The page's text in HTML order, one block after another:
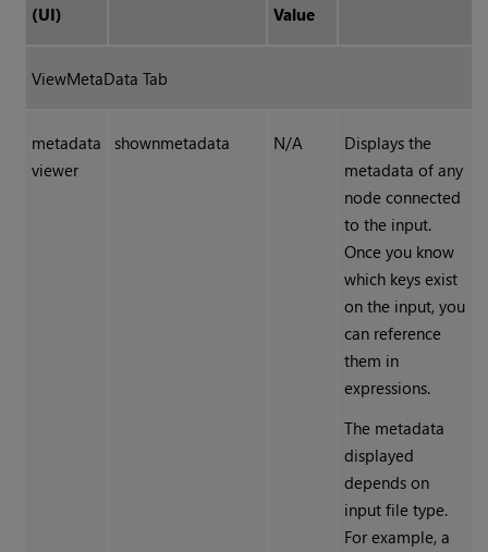
(UI)
Value
ViewMetaData Tab
metadata
viewer
shownmetadata N/A
Displays the
metadata of any
node connected
to the input.
Once you know
which keys exist
on the input, you
can reference
them in
expressions.
The metadata
displayed
depends on
input file type.
For example, a